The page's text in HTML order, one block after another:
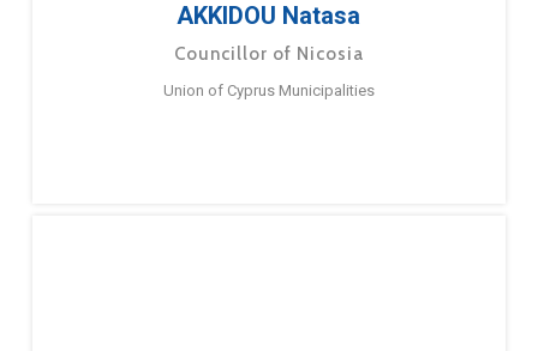
AKKIDOU Natasa
Councillor of Nicosia
Union of Cyprus Municipalities